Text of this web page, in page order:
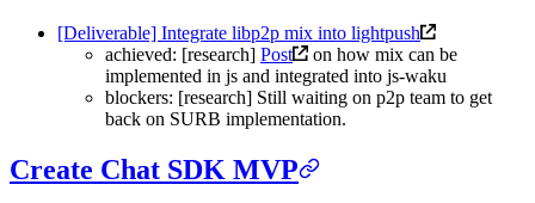
[Deliverable] Integrate libp2p mix into lightpush
achieved: [research] Post
on how mix can be
implemented in js and integrated into js-waku
blockers: [research] Still waiting on p2p team to get
back on SURB implementation.
Create Chat SDK MVP